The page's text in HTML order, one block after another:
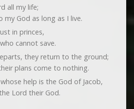
all my life;
my God as long as I live.
in princes,
cannot save.
they return to the ground;
plans come to nothing.
help is the God of Jacob,
Lord their God.